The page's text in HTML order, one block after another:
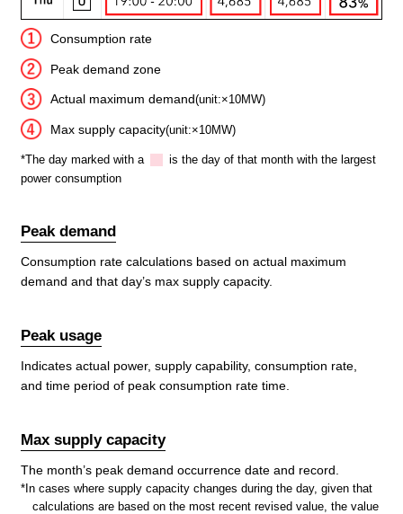
Consumption rate
Peak demand zone
Actual maximum demand(unit:×10MW)
Max supply capacity(unit:×10MW)
*The day marked with a
is the day of that month with the largest
power consumption
Peak demand
Consumption rate calculations based on actual maximum
demand and that day’s max supply capacity.
Peak usage
Indicates actual power, supply capability, consumption rate,
and time period of peak consumption rate time.
Max supply capacity
The month’s peak demand occurrence date and record.
*In cases where supply capacity changes during the day, given that
calculations are based on the most recent revised value, the value